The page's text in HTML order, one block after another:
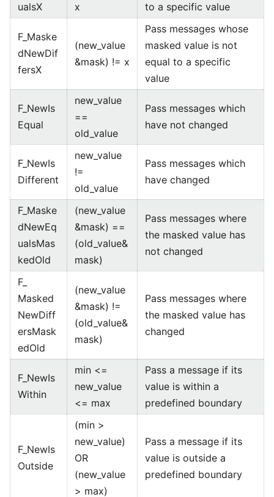
ualsX
x
to a specific value
F_Maske
dNewDif
fersX
(new_value
&mask) != x
Pass messages whose
masked value is not
equal to a specific
value
F_NewIs
Equal
new_value
==
old_value
Pass messages which
have not changed
F_NewIs
Different
new_value
!=
old_value
Pass messages which
have changed
F_Maske
dNewEq
ualsMas
kedOld
(new_value
&mask) ==
(old_value&
mask)
Pass messages where
the masked value has
not changed
F_
Masked
NewDiff
ersMask
edOld
(new_value
&mask) !=
(old_value&
mask)
Pass messages where
the masked value has
changed
F_NewIs
Within
min <=
new_value
<= max
Pass a message if its
value is within a
predefined boundary
F_NewIs
Outside
(min >
new_value)
OR
(new_value
> max)
Pass a message if its
value is outside a
predefined boundary